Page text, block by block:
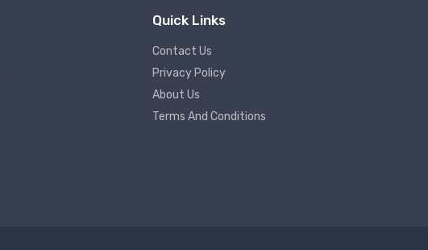
Quick Links
Contact Us
Privacy Policy
About Us
Terms And Conditions